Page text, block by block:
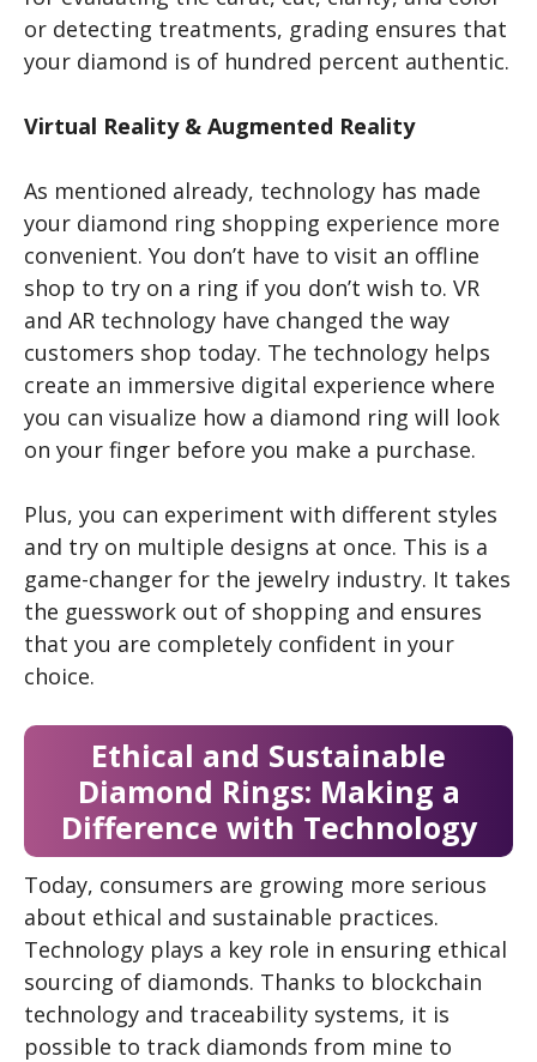
or detecting treatments, grading ensures that
your diamond is of hundred percent authentic.
Virtual Reality & Augmented Reality
As mentioned already, technology has made
your diamond ring shopping experience more
convenient. You don’t have to visit an offline
shop to try on a ring if you don’t wish to. VR
and AR technology have changed the way
customers shop today. The technology helps
create an immersive digital experience where
you can visualize how a diamond ring will look
on your finger before you make a purchase.
Plus, you can experiment with different styles
and try on multiple designs at once. This is a
game-changer for the jewelry industry. It takes
the guesswork out of shopping and ensures
that you are completely confident in your
choice.
Ethical and Sustainable
Diamond Rings: Making a
Difference with Technology
Today, consumers are growing more serious
about ethical and sustainable practices.
Technology plays a key role in ensuring ethical
sourcing of diamonds. Thanks to blockchain
technology and traceability systems, it is
possible to track diamonds from mine to